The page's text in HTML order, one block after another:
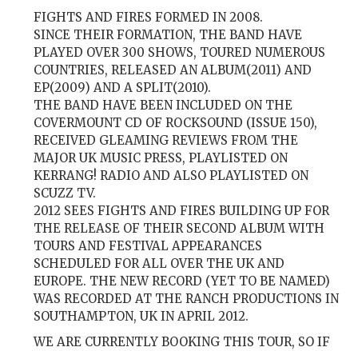
FIGHTS AND FIRES FORMED IN 2008.
SINCE THEIR FORMATION, THE BAND HAVE
PLAYED OVER 300 SHOWS, TOURED NUMEROUS
COUNTRIES, RELEASED AN ALBUM(2011) AND
EP(2009) AND A SPLIT(2010).
THE BAND HAVE BEEN INCLUDED ON THE
COVERMOUNT CD OF ROCKSOUND (ISSUE 150),
RECEIVED GLEAMING REVIEWS FROM THE
MAJOR UK MUSIC PRESS, PLAYLISTED ON
KERRANG! RADIO AND ALSO PLAYLISTED ON
SCUZZ TV.
2012 SEES FIGHTS AND FIRES BUILDING UP FOR
THE RELEASE OF THEIR SECOND ALBUM WITH
TOURS AND FESTIVAL APPEARANCES
SCHEDULED FOR ALL OVER THE UK AND
EUROPE. THE NEW RECORD (YET TO BE NAMED)
WAS RECORDED AT THE RANCH PRODUCTIONS IN
SOUTHAMPTON, UK IN APRIL 2012.
WE ARE CURRENTLY BOOKING THIS TOUR, SO IF